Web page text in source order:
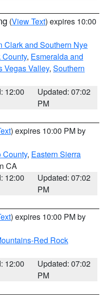
(View Text) expires 10:00
Clark and Southern Nye
County, Esmeralda and
Vegas Valley, Southern
12:00
Updated: 07:02
PM
) expires 10:00 PM by
County, Eastern Sierra
CA
12:00
Updated: 07:02
PM
) expires 10:00 PM by
Red Rock
12:00
Updated: 07:02
PM